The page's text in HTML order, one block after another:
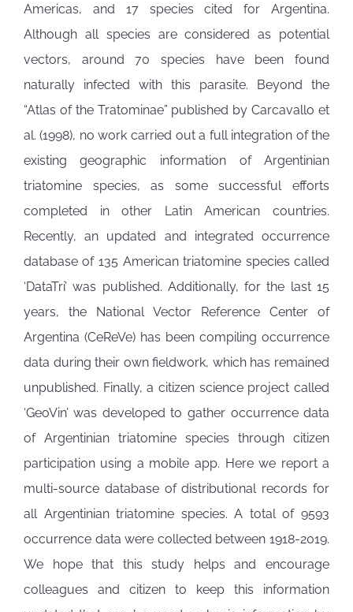
Americas, and 17 species cited for Argentina.
Although all species are considered as potential
vectors, around 70 species have been found
naturally infected with this parasite. Beyond the
“Atlas of the Tratominae” published by Carcavallo et
al. (1998), no work carried out a full integration of the
existing geographic information of Argentinian
triatomine species, as some successful efforts
completed in other Latin American countries.
Recently, an updated and integrated occurrence
database of 135 American triatomine species called
‘DataTri’ was published. Additionally, for the last 15
years, the National Vector Reference Center of
Argentina (CeReVe) has been compiling occurrence
data during their own fieldwork, which has remained
unpublished. Finally, a citizen science project called
‘GeoVin’ was developed to gather occurrence data
of Argentinian triatomine species through citizen
participation using a mobile app. Here we report a
multi-source database of distributional records for
all Argentinian triatomine species. A total of 9593
occurrence data were collected between 1918-2019.
We hope that this study helps and encourage
colleagues and citizen to keep this information